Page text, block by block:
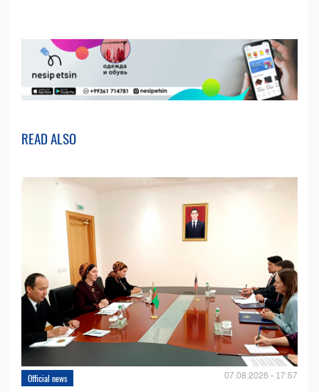
READ ALSO
Official news 07.08.2026 - 17:57